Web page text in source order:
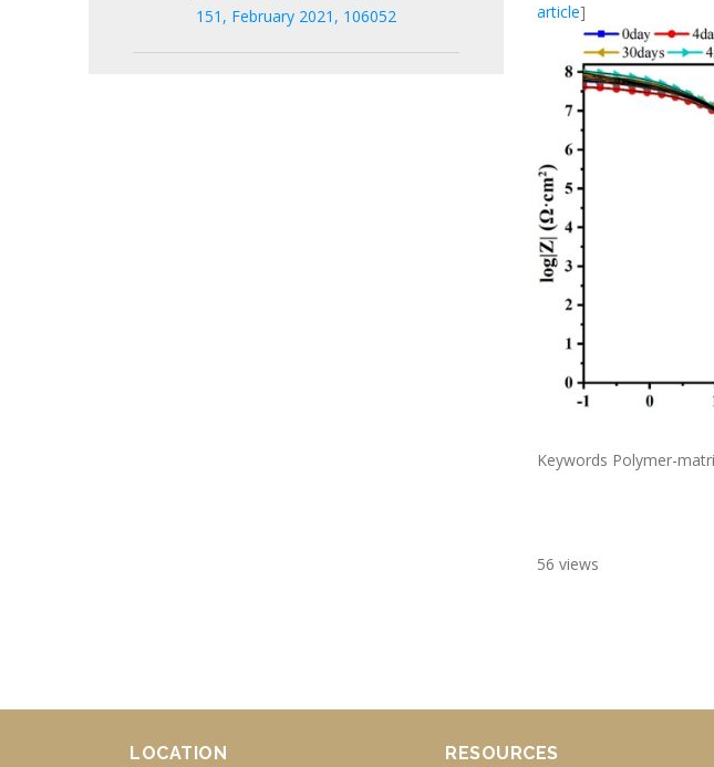
151 , February 2021, 106052
article]
Keywords Polymer-
56 views
LOCATION RESOURCES